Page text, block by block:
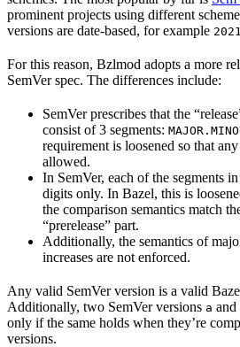
prominent projects using different
versions are date-based, for example
For this reason, Bzlmod adopts a more
SemVer spec. The differences include:
SemVer prescribes that the
consist of 3 segments:
requirement is loosened so that
allowed.
In SemVer, each of the segments
digits only. In Bazel, this is
the comparison semantics match
“prerelease” part.
Additionally, the semantics of
increases are not enforced.
Any valid SemVer version is a valid
Additionally, two SemVer versions a and
only if the same holds when they’re
versions.